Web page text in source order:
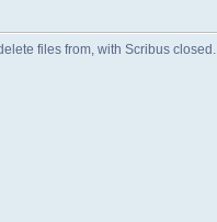
files from, with Scribus